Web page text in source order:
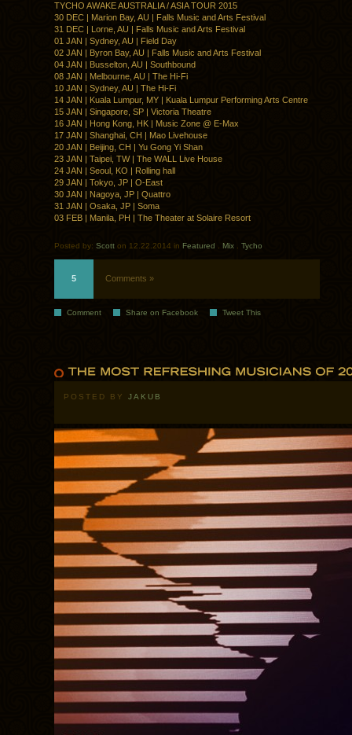
TYCHO AWAKE AUSTRALIA / ASIA TOUR 2015
30 DEC | Marion Bay, AU | Falls Music and Arts Festival
31 DEC | Lorne, AU | Falls Music and Arts Festival
01 JAN | Sydney, AU | Field Day
02 JAN | Byron Bay, AU | Falls Music and Arts Festival
04 JAN | Busselton, AU | Southbound
08 JAN | Melbourne, AU | The Hi-Fi
10 JAN | Sydney, AU | The Hi-Fi
14 JAN | Kuala Lumpur, MY | Kuala Lumpur Performing Arts Centre
15 JAN | Singapore, SP | Victoria Theatre
16 JAN | Hong Kong, HK | Music Zone @ E-Max
17 JAN | Shanghai, CH | Mao Livehouse
20 JAN | Beijing, CH | Yu Gong Yi Shan
23 JAN | Taipei, TW | The WALL Live House
24 JAN | Seoul, KO | Rolling hall
29 JAN | Tokyo, JP | O-East
30 JAN | Nagoya, JP | Quattro
31 JAN | Osaka, JP | Soma
03 FEB | Manila, PH | The Theater at Solaire Resort
Posted by: Scott on 12.22.2014 in Featured Mix Tycho
5 Comments »
Comment Share on Facebook Tweet This
POSTED BY JAKUB